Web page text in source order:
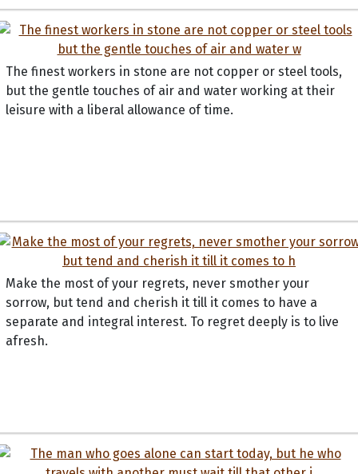
The finest workers in stone are not copper or steel tools,
but the gentle touches of air and water working at their
leisure with a liberal allowance of time.
Make the most of your regrets, never smother your
sorrow, but tend and cherish it till it comes to have a
separate and integral interest. To regret deeply is to live
afresh.